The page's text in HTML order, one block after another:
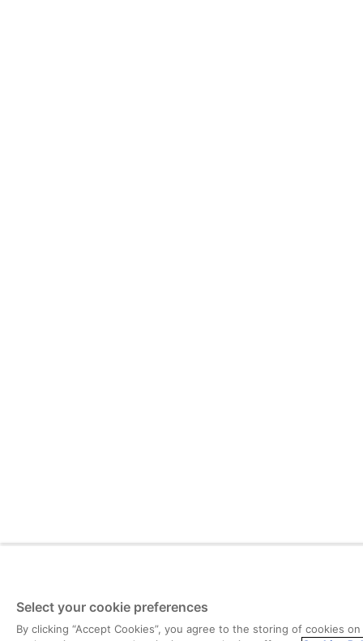
Select your cookie preferences
By clicking “Accept Cookies”, you agree to the storing of cookies